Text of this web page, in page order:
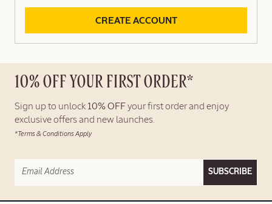
CREATE ACCOUNT
10% OFF YOUR FIRST ORDER*
Sign up to unlock 10% OFF your first order and enjoy
exclusive offers and new launches.
*Terms & Conditions Apply
SUBSCRIBE